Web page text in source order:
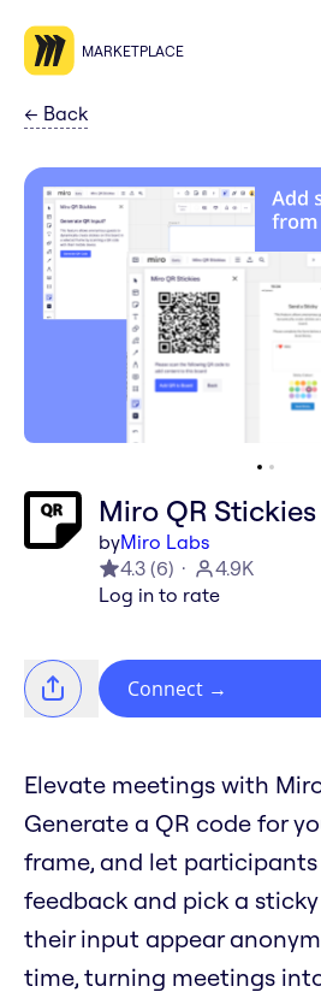
MARKETPLACE
← Back
Miro QR Stickies
byMiro Labs
4.3 (6)
4.9K
Log in to rate
Connect →
Elevate meetings with
Generate a QR code for
frame, and let
feedback and pick a
their input appear
time, turning meetings